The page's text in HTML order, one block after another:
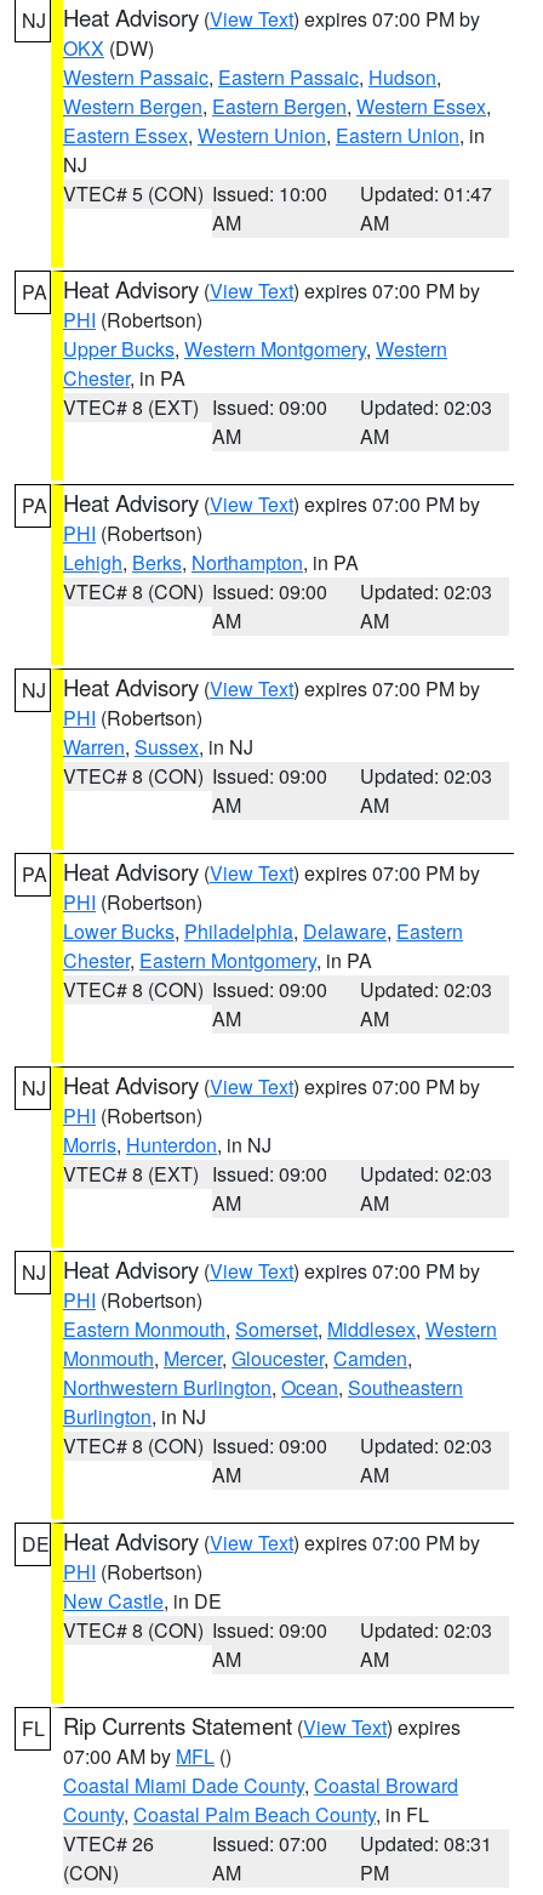
NJ Heat Advisory (View Text) expires 07:00 PM by
OKX (DW)
Western Passaic, Eastern Passaic, Hudson,
Western Bergen, Eastern Bergen, Western Essex,
Eastern Essex, Western Union, Eastern Union, in
NJ
VTEC# 5 (CON) Issued: 10:00
AM
Updated: 01:47
AM
PA Heat Advisory (View Text) expires 07:00 PM by
PHI (Robertson)
Upper Bucks, Western Montgomery, Western
Chester, in PA
VTEC# 8 (EXT) Issued: 09:00
AM
Updated: 02:03
AM
PA Heat Advisory (View Text) expires 07:00 PM by
PHI (Robertson)
Lehigh, Berks, Northampton, in PA
VTEC# 8 (CON) Issued: 09:00
AM
Updated: 02:03
AM
NJ Heat Advisory (View Text) expires 07:00 PM by
PHI (Robertson)
Warren, Sussex, in NJ
VTEC# 8 (CON) Issued: 09:00
AM
Updated: 02:03
AM
PA Heat Advisory (View Text) expires 07:00 PM by
PHI (Robertson)
Lower Bucks, Philadelphia, Delaware, Eastern
Chester, Eastern Montgomery, in PA
VTEC# 8 (CON) Issued: 09:00
AM
Updated: 02:03
AM
NJ Heat Advisory (View Text) expires 07:00 PM by
PHI (Robertson)
Morris, Hunterdon, in NJ
VTEC# 8 (EXT) Issued: 09:00
AM
Updated: 02:03
AM
NJ Heat Advisory (View Text) expires 07:00 PM by
PHI (Robertson)
Eastern Monmouth, Somerset, Middlesex, Western
Monmouth, Mercer, Gloucester, Camden,
Northwestern Burlington, Ocean, Southeastern
Burlington, in NJ
VTEC# 8 (CON) Issued: 09:00
AM
Updated: 02:03
AM
DE Heat Advisory (View Text) expires 07:00 PM by
PHI (Robertson)
New Castle, in DE
VTEC# 8 (CON) Issued: 09:00
AM
Updated: 02:03
AM
FL Rip Currents Statement (View Text) expires
07:00 AM by MFL ()
Coastal Miami Dade County, Coastal Broward
County, Coastal Palm Beach County, in FL
VTEC# 26
(CON)
Issued: 07:00
AM
Updated: 08:31
PM